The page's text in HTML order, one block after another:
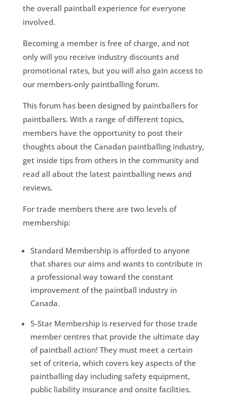
the overall paintball experience for everyone
involved.
Becoming a member is free of charge, and not
only will you receive industry discounts and
promotional rates, but you will also gain access to
our members-only paintballing forum.
This forum has been designed by paintballers for
paintballers. With a range of different topics,
members have the opportunity to post their
thoughts about the Canadan paintballing industry,
get inside tips from others in the community and
read all about the latest paintballing news and
reviews.
For trade members there are two levels of
membership:
Standard Membership is afforded to anyone
that shares our aims and wants to contribute in
a professional way toward the constant
improvement of the paintball industry in
Canada.
5-Star Membership is reserved for those trade
member centres that provide the ultimate day
of paintball action! They must meet a certain
set of criteria, which covers key aspects of the
paintballing day including safety equipment,
public liability insurance and onsite facilities.